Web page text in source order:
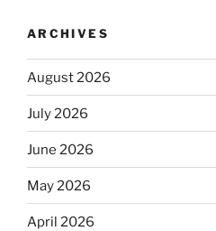
ARCHIVES
August 2026
July 2026
June 2026
May 2026
April 2026